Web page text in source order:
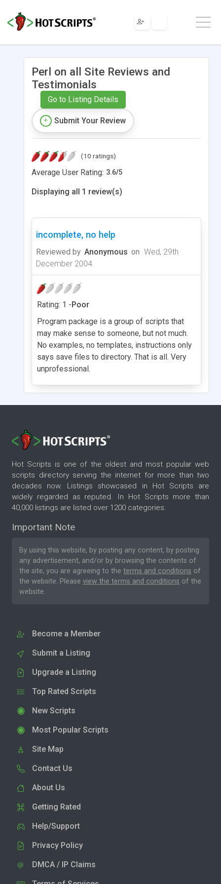
Perl on all Site Reviews and
Testimonials
Go to Listing Details
Submit Your Review
(10 ratings)
Average User Rating: 3.6/5
Displaying all 1 review(s)
incomplete, no help
Reviewed by Anonymous on Wed, 29th
December 2004
Rating: 1 -Poor
Program package is a group of scripts that
may make sense to someone, but not much.
No examples, no templates, instructions only
says save files to directory. That is all. Very
unprofessional.
Hot Scripts is one of the oldest and most popular web
scripts directory serving the internet for more than two
decades now. Listings showcased in Hot Scripts are
widely regarded as reputed. In Hot Scripts more than
40,000 listings are listed over 1200 categories.
Important Note
By using this website, by posting any content, by posting
any advertisement, and/or by browsing the contents of
the site, you are agreeing to the terms and conditions of
the website. Please view the terms and conditions of the
website.
Become a Member
Submit a Listing
Upgrade a Listing
Top Rated Scripts
New Scripts
Most Popular Scripts
Site Map
Contact Us
About Us
Getting Rated
Help/Support
Privacy Policy
DMCA / IP Claims